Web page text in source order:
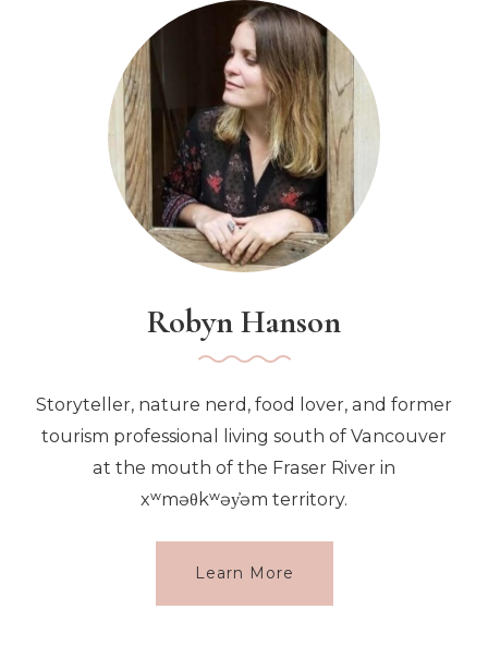
Robyn Hanson
Storyteller, nature nerd, food lover, and former
tourism professional living south of Vancouver
at the mouth of the Fraser River in
xʷməθkʷəy̓əm territory.
Learn More